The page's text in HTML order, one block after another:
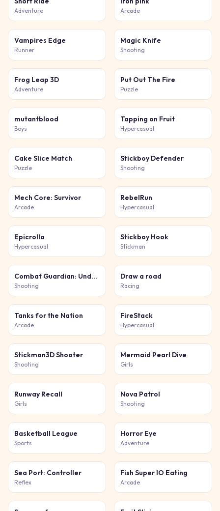
Adventure Arcade
Vampires Edge
Runner
Magic Knife
Shooting
Frog Leap 3D
Adventure
Put Out The Fire
Puzzle
mutantblood
Boys
Tapping on Fruit
Hypercasual
Cake Slice Match
Puzzle
Stickboy Defender
Shooting
Mech Core: Survivor
Arcade
RebelRun
Hypercasual
Epicrolla
Hypercasual
Stickboy Hook
Stickman
Combat Guardian: Under Attack
Shooting
Draw a road
Racing
Tanks for the Nation
Arcade
FireStack
Hypercasual
Stickman3D Shooter
Shooting
Mermaid Pearl Dive
Girls
Runway Recall
Girls
Nova Patrol
Shooting
Basketball League
Sports
Horror Eye
Adventure
Sea Port: Controller
Reflex
Fish Super IO Eating
Arcade